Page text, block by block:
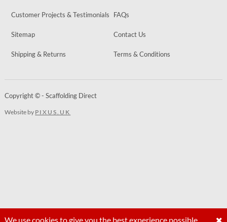
We use cookies to give you the best experience possible.
Customer Projects & Testimonials FAQs
Sitemap Contact Us
Shipping & Returns Terms & Conditions
Copyright © - Scaffolding Direct
Website by PIXUS.UK